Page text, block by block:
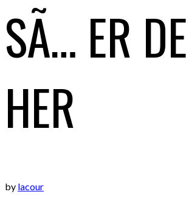
SÃ… ER
HER
by lacour